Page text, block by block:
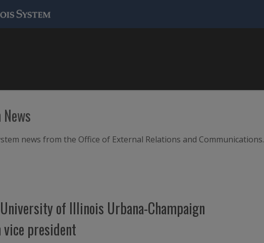
news from the Office of External Relations and Communications.
of Illinois Urbana-Champaign
vice president